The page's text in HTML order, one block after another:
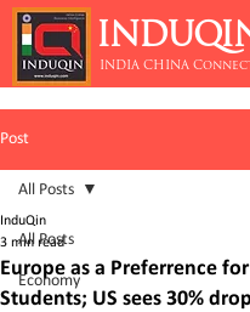
INDIA CHINA
Post
All Posts
Economy
All Posts
Europe as a Preferrence
Students; US sees 30%
InduQin
3 min read